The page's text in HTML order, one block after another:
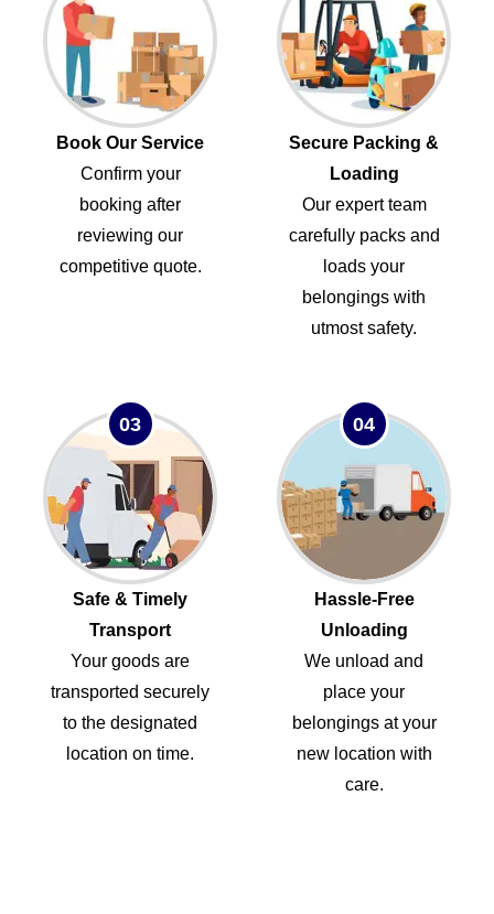
Book Our Service
Confirm your
booking after
reviewing our
competitive quote.
Secure Packing &
Loading
Our expert team
carefully packs and
loads your
belongings with
utmost safety.
03
Safe & Timely
Transport
Your goods are
transported securely
to the designated
location on time.
04
Hassle-Free
Unloading
We unload and
place your
belongings at your
new location with
care.